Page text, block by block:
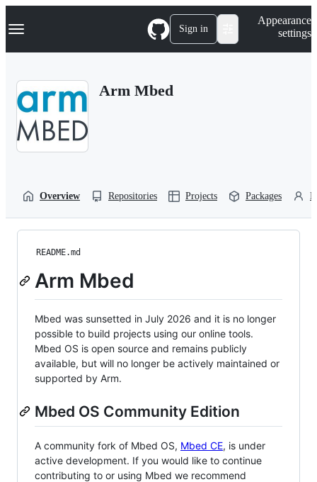
k
p
Navigation Menu Sign in
Appearance
settings
Arm Mbed
Overview Repositories Projects Packages
README.md
Arm Mbed
Mbed was sunsetted in July 2026 and it is no longer
possible to build projects using our online tools.
Mbed OS is open source and remains publicly
available, but will no longer be actively maintained or
supported by Arm.
Mbed OS Community Edition
A community fork of Mbed OS, Mbed CE, is under
active development. If you would like to continue
contributing to or using Mbed we recommend